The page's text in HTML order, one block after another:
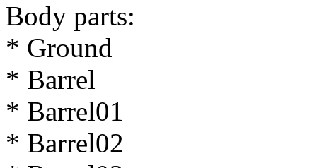
Body parts:
* Ground
* Barrel
* Barrel01
* Barrel02